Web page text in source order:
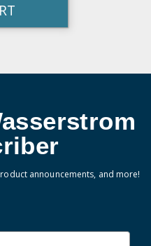
announcements, and more!